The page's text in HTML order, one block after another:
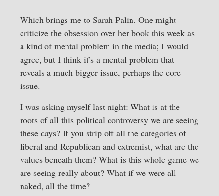
Which brings me to Sarah Palin. One might
criticize the obsession over her book this week as
a kind of mental problem in the media; I would
agree, but I think it’s a mental problem that
reveals a much bigger issue, perhaps the core
issue.
I was asking myself last night: What is at the
roots of all this political controversy we are seeing
these days? If you strip off all the categories of
liberal and Republican and extremist, what are the
values beneath them? What is this whole game we
are seeing really about? What if we were all
naked, all the time?